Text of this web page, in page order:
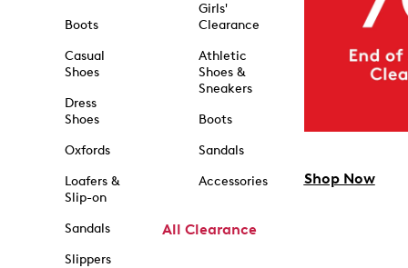
Boots
Casual
Shoes
Dress
Shoes
Oxfords
Loafers &
Slip-on
Sandals
Slippers
Girls'
Clearance
Athletic
Shoes &
Sneakers
Boots
Sandals
Accessories
All Clearance
Shop Now